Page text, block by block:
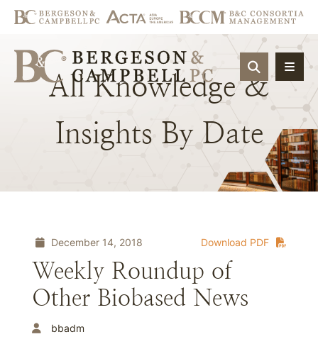
OPEN
All Knowledge &
Insights By Date
Download PDF
December 14, 2018
Weekly Roundup of
Other Biobased News
bbadm